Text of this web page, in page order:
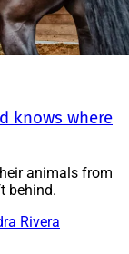
knows where
animals from
behind.
Rivera